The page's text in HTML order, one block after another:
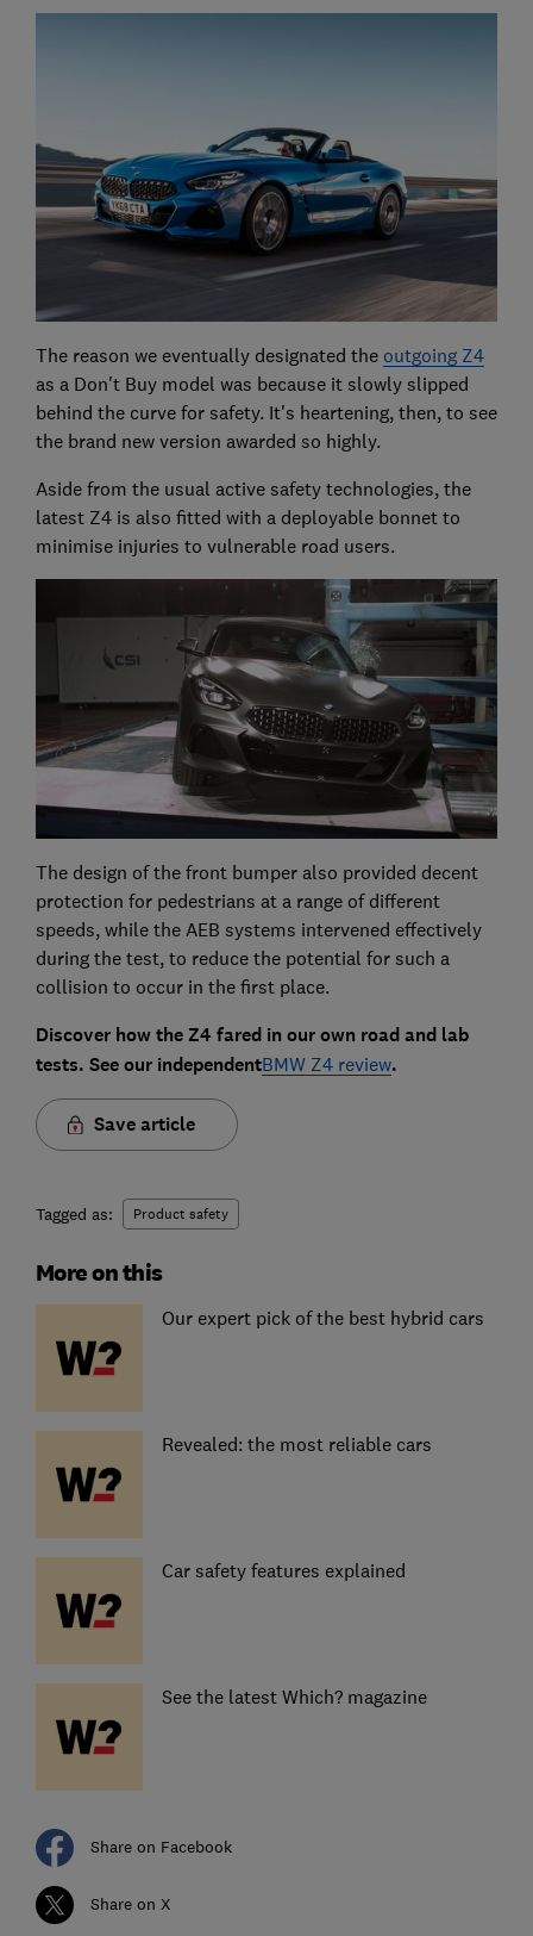
The reason we eventually designated the outgoing Z4
as a Don't Buy model was because it slowly slipped
behind the curve for safety. It's heartening, then, to see
the brand new version awarded so highly.
Aside from the usual active safety technologies, the
latest Z4 is also fitted with a deployable bonnet to
minimise injuries to vulnerable road users.
The design of the front bumper also provided decent
protection for pedestrians at a range of different
speeds, while the AEB systems intervened effectively
during the test, to reduce the potential for such a
collision to occur in the first place.
Discover how the Z4 fared in our own road and lab
tests. See our independentBMW Z4 review.
Save article
Tagged as: Product safety
More on this
Our expert pick of the best hybrid cars
Revealed: the most reliable cars
Car safety features explained
See the latest Which? magazine
Share on Facebook
Share on X